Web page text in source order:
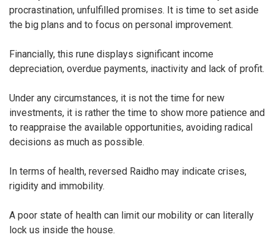
procrastination, unfulfilled promises. It is time to set aside
the big plans and to focus on personal improvement.
Financially, this rune displays significant income
depreciation, overdue payments, inactivity and lack of profit.
Under any circumstances, it is not the time for new
investments, it is rather the time to show more patience and
to reappraise the available opportunities, avoiding radical
decisions as much as possible.
In terms of health, reversed Raidho may indicate crises,
rigidity and immobility.
A poor state of health can limit our mobility or can literally
lock us inside the house.